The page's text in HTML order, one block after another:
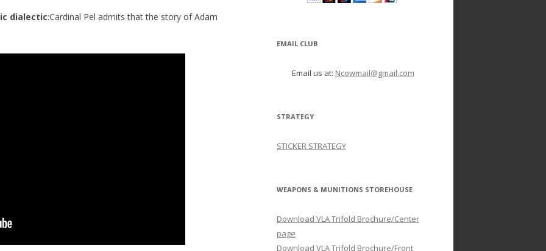
dialectic:Cardinal Pel admits that the story of Adam
EMAIL CLUB
Email us at: Ncowmail@gmail.com
STRATEGY
STICKER STRATEGY
WEAPONS & MUNITIONS STOREHOUSE
Download VLA Trifold Brochure/Center
page
Download VLA Trifold Brochure/Front